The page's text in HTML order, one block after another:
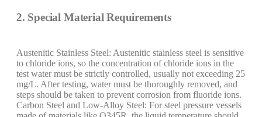
2. Special Material Requirements
Austenitic Stainless Steel: Austenitic stainless steel is sensitive
to chloride ions, so the concentration of chloride ions in the
test water must be strictly controlled, usually not exceeding 25
mg/L. After testing, water must be thoroughly removed, and
steps should be taken to prevent corrosion from fluoride ions.
Carbon Steel and Low-Alloy Steel: For steel pressure vessels